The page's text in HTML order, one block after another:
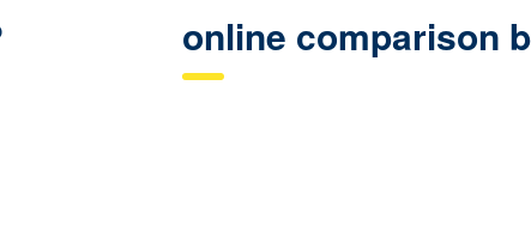
online comparison